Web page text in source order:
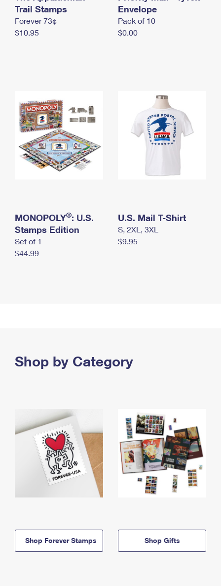
Money Orders
Filing a Claim
International Business Shipping
Managing Business Mail
First-Class Mail International
Trail Stamps
Forever 73¢
$10.95
Envelope
Pack of 10
$0.00
MONOPOLY®: U.S.
Stamps Edition
Set of 1
$44.99
U.S. Mail T-Shirt
S, 2XL, 3XL
$9.95
Shop by Category
Shop Forever Stamps Shop Gifts